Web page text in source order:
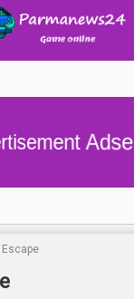
Escape